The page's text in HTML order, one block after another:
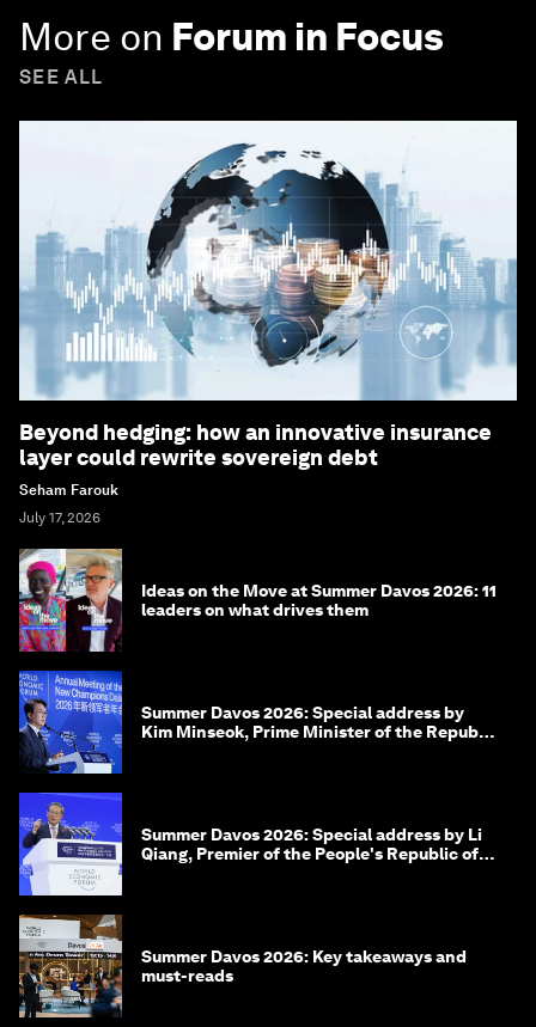
More on Forum in Focus
SEE ALL
Beyond hedging: how an innovative insurance
layer could rewrite sovereign debt
Seham Farouk
July 17, 2026
Ideas on the Move at Summer Davos 2026: 11
leaders on what drives them
Summer Davos 2026: Special address by
Kim Minseok, Prime Minister of the Republic
Summer Davos 2026: Special address by Li
Qiang, Premier of the People's Republic of
Summer Davos 2026: Key takeaways and
must-reads